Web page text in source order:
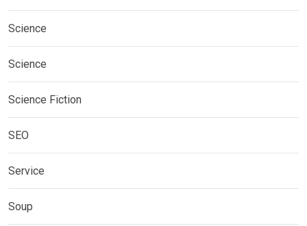
Science
Science
Science Fiction
SEO
Service
Soup